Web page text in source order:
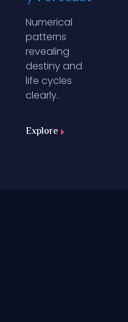
Numerical
patterns
revealing
destiny and
life cycles
clearly.
Explore